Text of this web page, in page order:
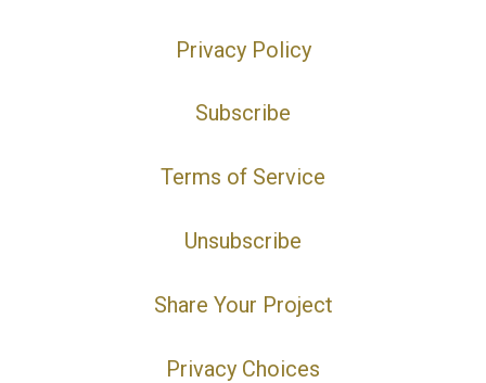
Privacy Policy
Subscribe
Terms of Service
Unsubscribe
Share Your Project
Privacy Choices